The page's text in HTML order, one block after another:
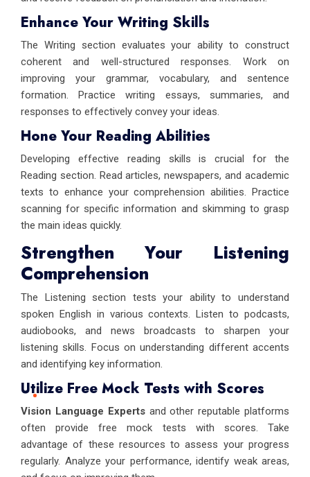
Enhance Your Writing Skills
The Writing section evaluates your ability to construct
coherent and well-structured responses. Work on
improving your grammar, vocabulary, and sentence
formation. Practice writing essays, summaries, and
responses to effectively convey your ideas.
Hone Your Reading Abilities
Developing effective reading skills is crucial for the
Reading section. Read articles, newspapers, and academic
texts to enhance your comprehension abilities. Practice
scanning for specific information and skimming to grasp
the main ideas quickly.
Strengthen Your Listening
Comprehension
The Listening section tests your ability to understand
spoken English in various contexts. Listen to podcasts,
audiobooks, and news broadcasts to sharpen your
listening skills. Focus on understanding different accents
and identifying key information.
Utilize Free Mock Tests with Scores
Vision Language Expertsand other reputable platforms
often provide free mock tests with scores. Take
advantage of these resources to assess your progress
regularly. Analyze your performance, identify weak areas,